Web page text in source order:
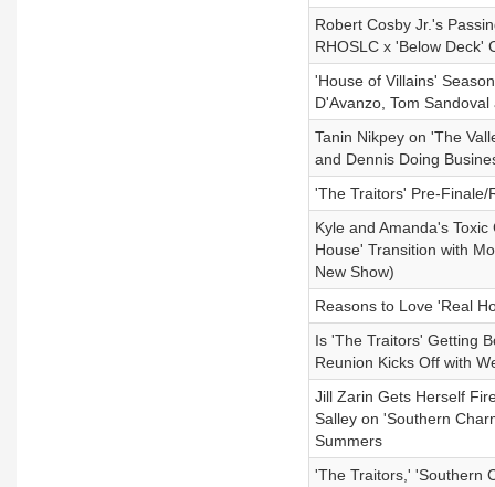
Robert Cosby Jr.'s
RHOSLC x 'Below Deck'
'House of Villains'
D'Avanzo, Tom Sandoval
Tanin Nikpey on 'The
and Dennis Doing
'The Traitors' Pre-Finale/
Kyle and Amanda's
House' Transition with
New Show)
Reasons to Love 'Real
Is 'The Traitors' Getting
Reunion Kicks Off with
Jill Zarin Gets Herself
Salley on 'Southern
Summers
'The Traitors,' 'Southern